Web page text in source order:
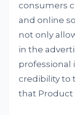
consumers
and online
not only
in the
professional
credibility to
that Product